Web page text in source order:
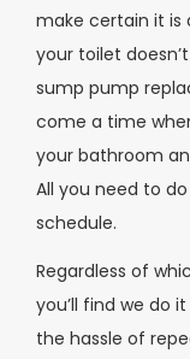
make certain it is
your toilet
sump pump
come a time
your bathroom
All you need to
schedule.
Regardless of
you’ll find we do
the hassle of